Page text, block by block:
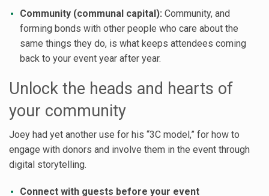
Community (communal capital): Community, and
forming bonds with other people who care about the
same things they do, is what keeps attendees coming
back to your event year after year.
Unlock the heads and hearts of
your community
Joey had yet another use for his “3C model,” for how to
engage with donors and involve them in the event through
digital storytelling.
Connect with guests before your event